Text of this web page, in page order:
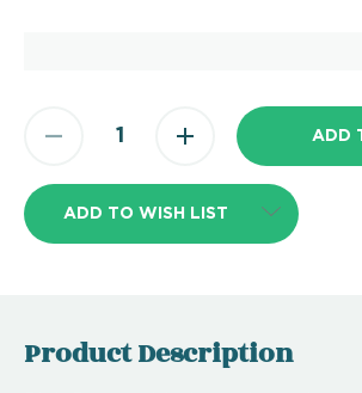
ADD TO WISH LIST
Product Description